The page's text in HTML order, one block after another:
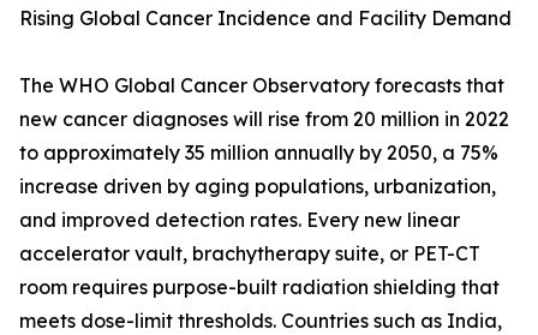
Rising Global Cancer Incidence and Facility Demand
The WHO Global Cancer Observatory forecasts that
new cancer diagnoses will rise from 20 million in 2022
to approximately 35 million annually by 2050, a 75%
increase driven by aging populations, urbanization,
and improved detection rates. Every new linear
accelerator vault, brachytherapy suite, or PET-CT
room requires purpose-built radiation shielding that
meets dose-limit thresholds. Countries such as India,